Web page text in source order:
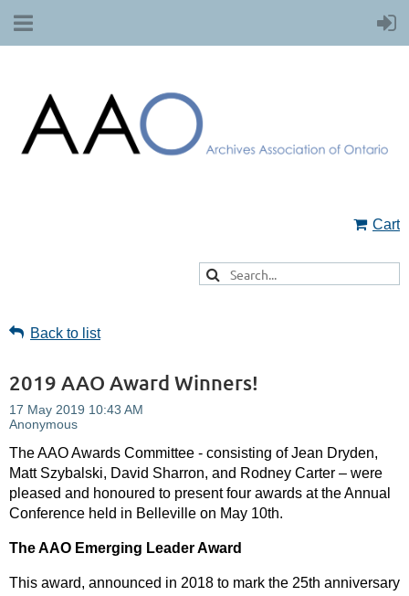
Cart
Back to list
2019 AAO Award Winners!
The AAO Awards Committee - consisting of Jean Dryden,
Matt Szybalski, David Sharron, and Rodney Carter – were
pleased and honoured to present four awards at the Annual
Conference held in Belleville on May 10th.
The AAO Emerging Leader Award
This award, announced in 2018 to mark the 25th anniversary